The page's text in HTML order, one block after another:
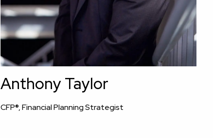
Anthony Taylor
CFP®, Financial Planning Strategist